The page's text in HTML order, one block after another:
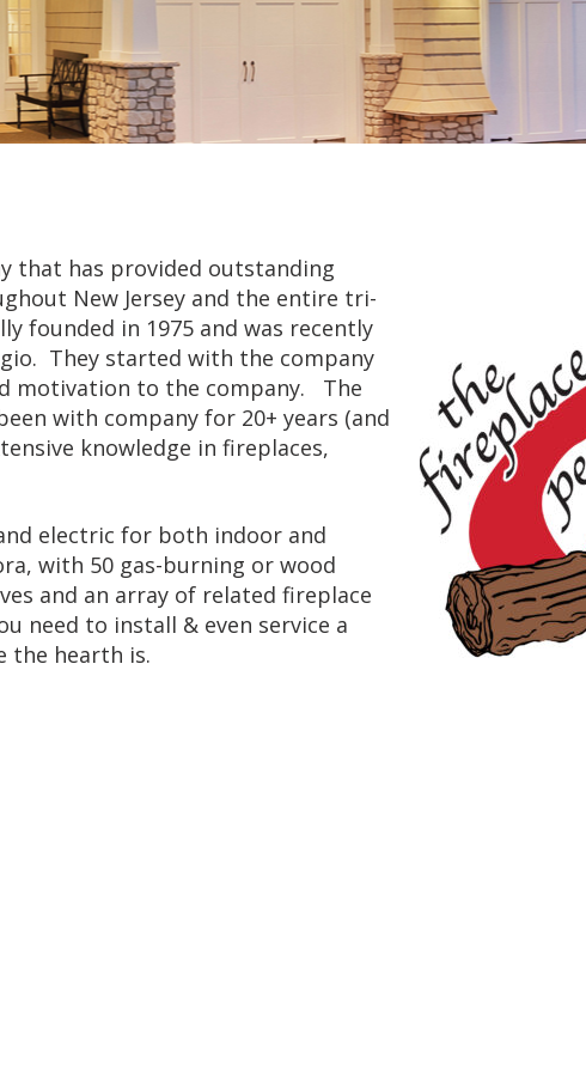
that has provided outstanding
New Jersey and the entire tri-
founded in 1975 and was recently
They started with the company
motivation to the company. The
with company for 20+ years (and
knowledge in fireplaces,
electric for both indoor and
with 50 gas-burning or wood
and an array of related fireplace
need to install & even service a
the hearth is.